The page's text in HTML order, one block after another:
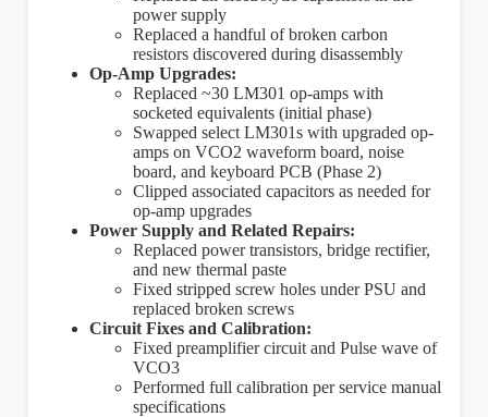
power supply
Replaced a handful of broken carbon
resistors discovered during disassembly
Op-Amp Upgrades:
Replaced ~30 LM301 op-amps with
socketed equivalents (initial phase)
Swapped select LM301s with upgraded op-
amps on VCO2 waveform board, noise
board, and keyboard PCB (Phase 2)
Clipped associated capacitors as needed for
op-amp upgrades
Power Supply and Related Repairs:
Replaced power transistors, bridge rectifier,
and new thermal paste
Fixed stripped screw holes under PSU and
replaced broken screws
Circuit Fixes and Calibration:
Fixed preamplifier circuit and Pulse wave of
VCO3
Performed full calibration per service manual
specifications